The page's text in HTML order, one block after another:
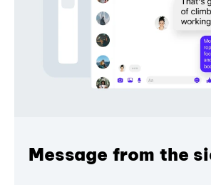
Message from the